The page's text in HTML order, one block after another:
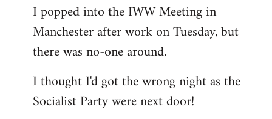
to
Welcome
libcom.org
I popped into the IWW Meeting in
Manchester after work on Tuesday, but
there was no-one around.
I thought I'd got the wrong night as the
Socialist Party were next door!